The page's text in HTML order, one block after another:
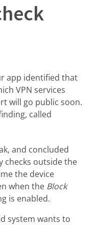
app identified that
VPN services
will go public soon.
called
and concluded
checks outside the
the device
when the Block
is enabled.
system wants to